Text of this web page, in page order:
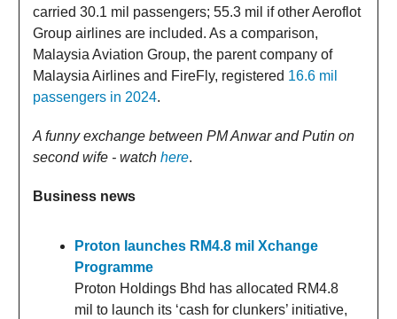
carried 30.1 mil passengers; 55.3 mil if other Aeroflot
Group airlines are included. As a comparison,
Malaysia Aviation Group, the parent company of
Malaysia Airlines and FireFly, registered 16.6 mil
passengers in 2024.
A funny exchange between PM Anwar and Putin on
second wife - watch here.
Business news
Proton launches RM4.8 mil Xchange
Programme
Proton Holdings Bhd has allocated RM4.8
mil to launch its ‘cash for clunkers’ initiative,